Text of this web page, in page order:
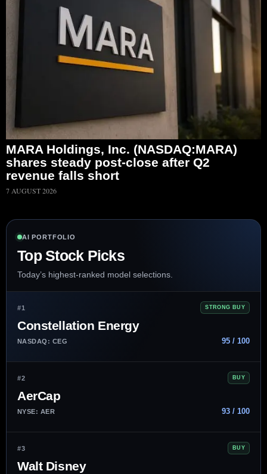
MARA Holdings, Inc. (NASDAQ:MARA)
shares steady post-close after Q2
revenue falls short
7 AUGUST 2026
AI PORTFOLIO
Top Stock Picks
Today’s highest-ranked model selections.
#1 STRONG BUY
Constellation Energy
NASDAQ: CEG 95 / 100
#2 BUY
AerCap
NYSE: AER 93 / 100
#3 BUY
Walt Disney